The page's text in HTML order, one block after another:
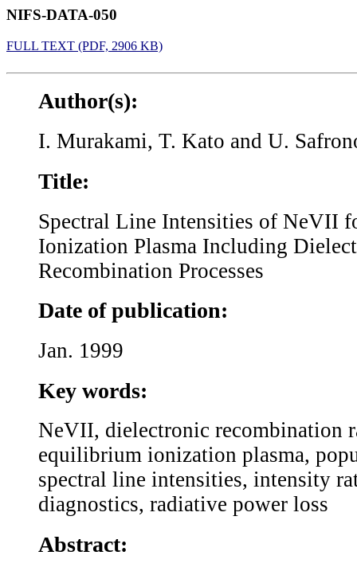
NIFS-DATA-050
FULL TEXT (PDF, 2906 KB)
Author(s):
I. Murakami, T. Kato and U.
Title:
Spectral Line Intensities of NeVII
Ionization Plasma Including
Recombination Processes
Date of publication:
Jan. 1999
Key words:
NeVII, dielectronic recombination
equilibrium ionization plasma,
spectral line intensities, intensity
diagnostics, radiative power loss
Abstract: